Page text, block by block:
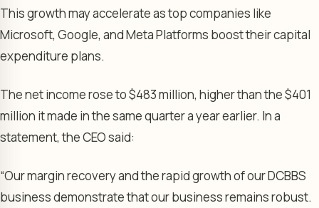
This growth may accelerate as top companies like
Microsoft, Google, and Meta Platforms boost their capital
expenditure plans.
The net income rose to $483 million, higher than the $401
million it made in the same quarter a year earlier. In a
statement, the CEO said:
“Our margin recovery and the rapid growth of our DCBBS
business demonstrate that our business remains robust.